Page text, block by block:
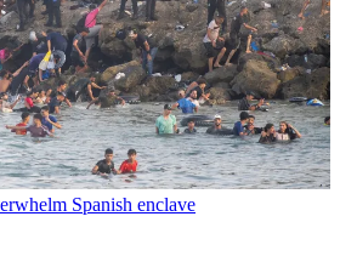
Spanish enclave